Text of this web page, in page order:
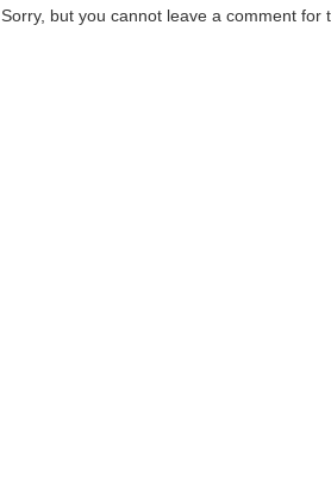
Sorry, but you cannot leave a comment for